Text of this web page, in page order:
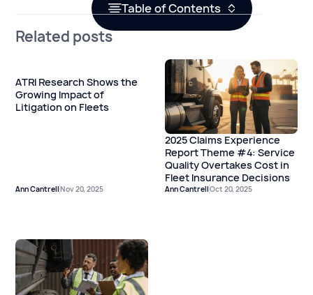
Table of Contents
Related posts
ATRI Research Shows the
Growing Impact of
Litigation on Fleets
Ann Cantrell Nov 20, 2025
2025 Claims Experience
Report Theme #4: Service
Quality Overtakes Cost in
Fleet Insurance Decisions
Ann CantrellOct 20, 2025